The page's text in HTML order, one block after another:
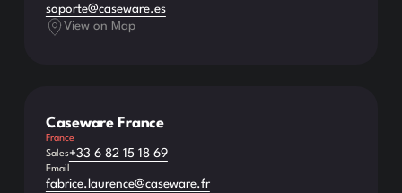
soporte@caseware.es
View on Map
Caseware France
France
Sales+33 6 82 15 18 69
Email
fabrice.laurence@caseware.fr